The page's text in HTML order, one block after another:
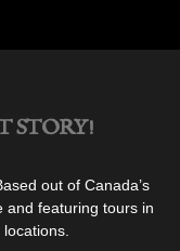
of
Maid”
STORY!
out of Canada’s
and featuring tours in